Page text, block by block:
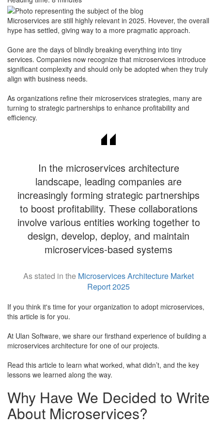
Microservices are still highly relevant in 2025. Hovever, the overall
hype has settled, giving way to a more pragmatic approach.
​Gone are the days of blindly breaking everything into tiny
services. Companies now recognize that microservices introduce
significant complexity and should only be adopted when they truly
align with business needs.
​As organizations refine their microservices strategies, many are
turning to strategic partnerships to enhance profitability and
efficiency.
In the microservices architecture
landscape, leading companies are
increasingly forming strategic partnerships
to boost profitability. These collaborations
involve various entities working together to
design, develop, deploy, and maintain
microservices-based systems
As stated in the Microservices Architecture Market
Report 2025
If you think it's time for your organization to adopt microservices,
this article is for you.
​At Ulan Software, we share our firsthand experience of building a
microservices architecture for one of our projects.
​Read this article to learn what worked, what didn’t, and the key
lessons we learned along the way.
Why Have We Decided to Write
About Microservices?